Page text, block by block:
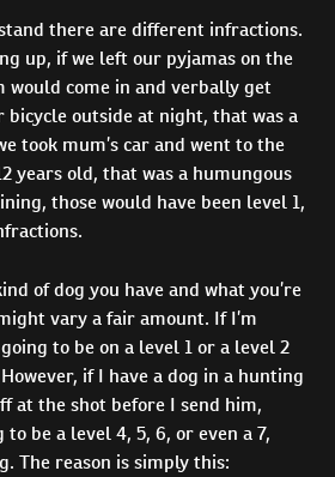
there are different infractions.
up, if we left our pyjamas on the
would come in and verbally get
bicycle outside at night, that was a
took mum’s car and went to the
years old, that was a humungous
those would have been level 1,
of dog you have and what you’re
vary a fair amount. If I’m
to be on a level 1 or a level 2
if I have a dog in a hunting
at the shot before I send him,
be a level 4, 5, 6, or even a 7,
The reason is simply this: